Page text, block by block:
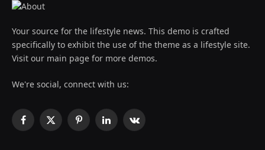
Your source for the lifestyle news. This demo is crafted
specifically to exhibit the use of the theme as a lifestyle site.
Visit our main page for more demos.
We're social, connect with us:
Facebook
X
PinterestLinkedInVKontakte